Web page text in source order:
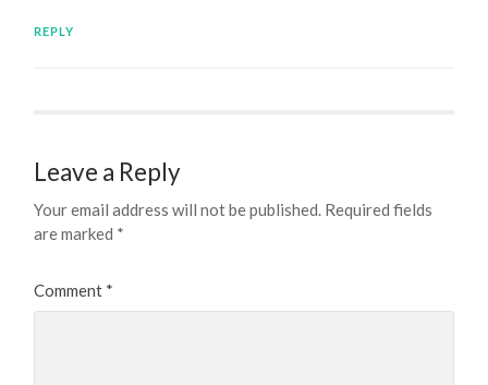
REPLY
Leave a Reply
Your email address will not be published. Required fields
are marked *
Comment *